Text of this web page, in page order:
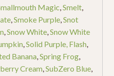
Magic Smelt,
, Smoke Purple, Snot
Snow White, Snow White
Solid Purple, Flash
Banana Spring Frog,
Cream SubZero Blue,